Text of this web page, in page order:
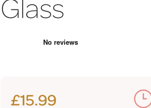
Glass
£15.99